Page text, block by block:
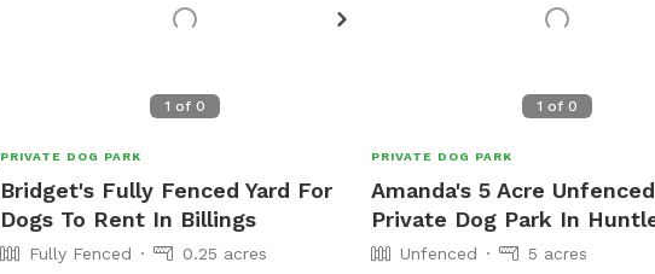
1 of 0
PRIVATE DOG PARK
Bridget's Fully Fenced Yard For
Dogs To Rent In Billings
Fully Fenced
0.25 acres
1 of 0
PRIVATE DOG PARK
Amanda's 5 Acre Unfenced
Private Dog Park In
Unfenced
5 acres